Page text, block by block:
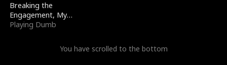
Breaking the
Engagement, My
Stepfather Wants
Playing Dumb
You have scrolled to the bottom